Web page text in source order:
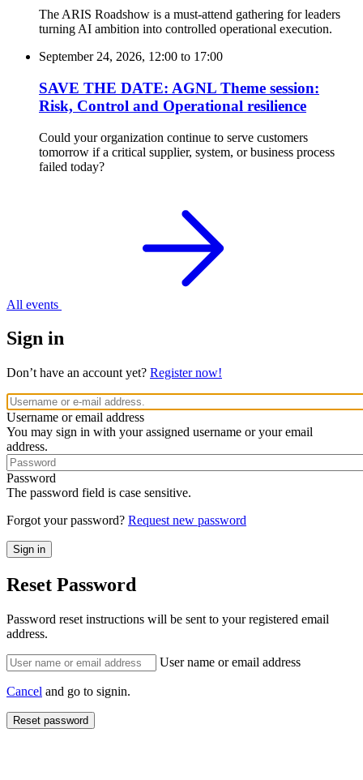
The ARIS Roadshow is a must-attend gathering for leaders
turning AI ambition into controlled operational execution.
September 24, 2026, 12:00 to 17:00
SAVE THE DATE: AGNL Theme session:
Risk, Control and Operational resilience
Could your organization continue to serve customers
tomorrow if a critical supplier, system, or business process
failed today?
All events
Sign in
Don’t have an account yet? Register now!
Username or email address
You may sign in with your assigned username or your email
address.
Password
The password field is case sensitive.
Forgot your password? Request new password
Reset Password
Password reset instructions will be sent to your registered email
address.
User name or email address
Cancel and go to signin.
Reset password